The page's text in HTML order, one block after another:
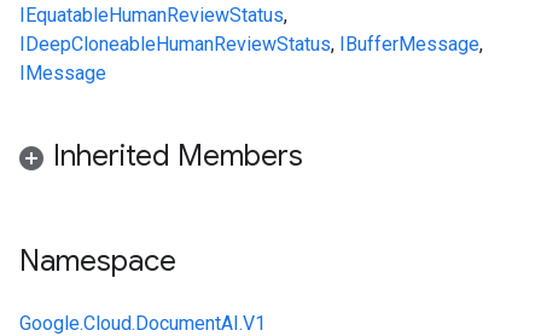
IEquatableHumanReviewStatus,
IDeepCloneableHumanReviewStatus, IBufferMessage,
IMessage
Inherited Members
Namespace
Google.Cloud.DocumentAI.V1